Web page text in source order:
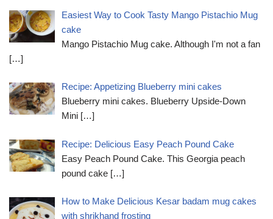
Easiest Way to Cook Tasty Mango Pistachio Mug
cake
Mango Pistachio Mug cake. Although I'm not a fan
[…]
Recipe: Appetizing Blueberry mini cakes
Blueberry mini cakes. Blueberry Upside-Down
Mini […]
Recipe: Delicious Easy Peach Pound Cake
Easy Peach Pound Cake. This Georgia peach
pound cake […]
How to Make Delicious Kesar badam mug cakes
with shrikhand frosting